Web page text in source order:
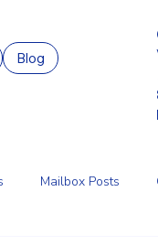
Blog
Mailbox Posts